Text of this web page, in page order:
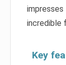
incredible
Key